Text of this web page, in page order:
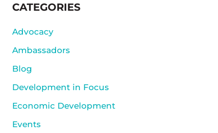
SIDEBAR
CATEGORIES
Advocacy
Ambassadors
Blog
Development in Focus
Economic Development
Events